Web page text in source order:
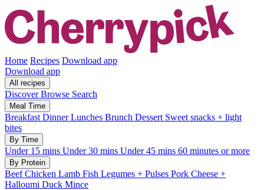
Home Recipes Download app
Download app
All recipes
DiscoverBrowse Search
Meal Time
Breakfast DinnerLunches Brunch Dessert Sweet snacks + light
bites
By Time
Under 15 mins Under 30 mins Under 45 mins 60 minutes or more
By Protein
BeefChicken Lamb Fish Legumes + Pulses Pork Cheese +
Halloumi Duck Mince